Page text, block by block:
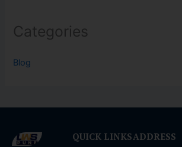
Categories
Blog
QUICK LINKSADDRESS